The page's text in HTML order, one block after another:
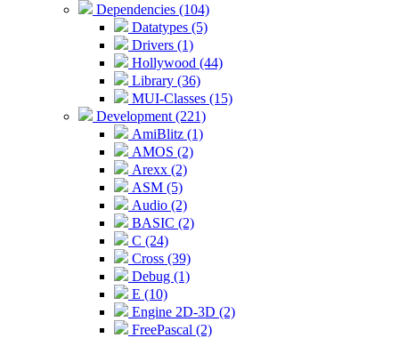
Dependencies (104)
Datatypes (5)
Drivers (1)
Hollywood (44)
Library (36)
MUI-Classes (15)
Development (221)
AmiBlitz (1)
AMOS (2)
Arexx (2)
ASM (5)
Audio (2)
BASIC (2)
C (24)
Cross (39)
Debug (1)
E (10)
Engine 2D-3D (2)
FreePascal (2)